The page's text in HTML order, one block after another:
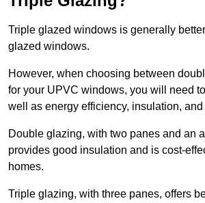
Triple glazed windows is generally
glazed windows.
However, when choosing between
for your UPVC windows, you will need
well as energy efficiency, insulation,
Double glazing, with two panes and an
provides good insulation and is cost-
homes.
Triple glazing, with three panes, offers